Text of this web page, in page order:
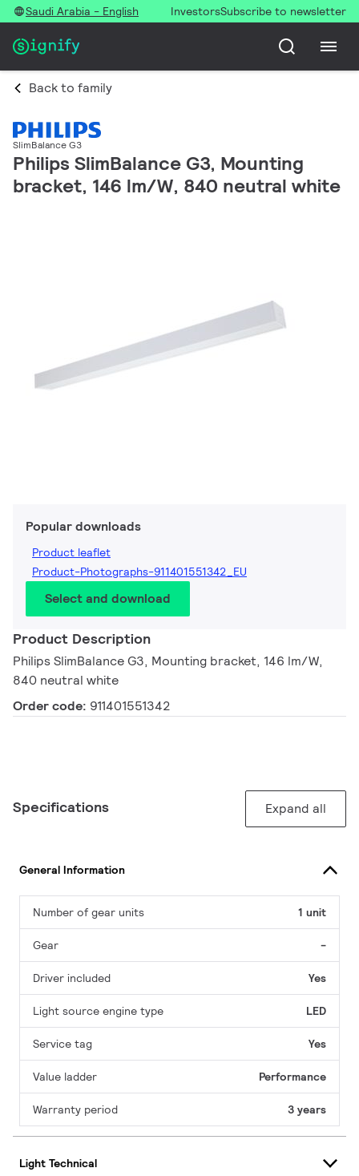
Saudi Arabia - English InvestorsSubscribe to newsletter
Back to family
SlimBalance G3
Philips SlimBalance G3, Mounting
bracket, 146 lm/W, 840 neutral white
Popular downloads
Product leaflet
Product-Photographs-911401551342_EU
Select and download
Product Description
Philips SlimBalance G3, Mounting bracket, 146 lm/W,
840 neutral white
Order code: 911401551342
Specifications Expand all
General Information
Number of gear units 1 unit
Gear -
Driver included Yes
Light source engine type LED
Service tag Yes
Value ladder Performance
Warranty period 3 years
Light Technical